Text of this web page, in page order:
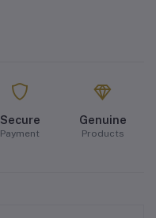
Secure
Payment
Genuine
Products